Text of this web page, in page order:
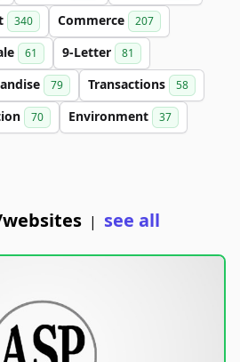
340 Commerce 207
61 9-Letter 81
79 Transactions 58
70 Environment 37
| see all